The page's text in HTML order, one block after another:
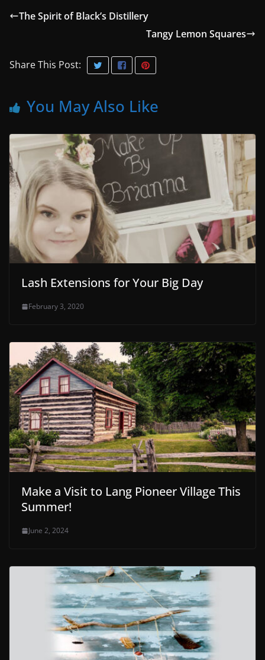
The Spirit of Black’s Distillery
Tangy Lemon Squares
Share This Post:
You May Also Like
Lash Extensions for Your Big Day
February 3, 2020
Make a Visit to Lang Pioneer Village This
Summer!
June 2, 2024